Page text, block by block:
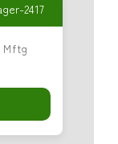
2417
Mftg